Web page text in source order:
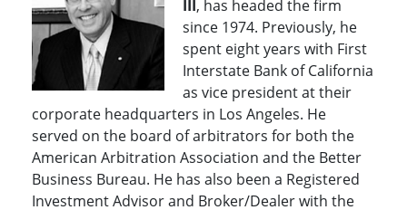
III, has headed the firm
since 1974. Previously, he
spent eight years with First
Interstate Bank of California
as vice president at their
corporate headquarters in Los Angeles. He
served on the board of arbitrators for both the
American Arbitration Association and the Better
Business Bureau. He has also been a Registered
Investment Advisor and Broker/Dealer with the